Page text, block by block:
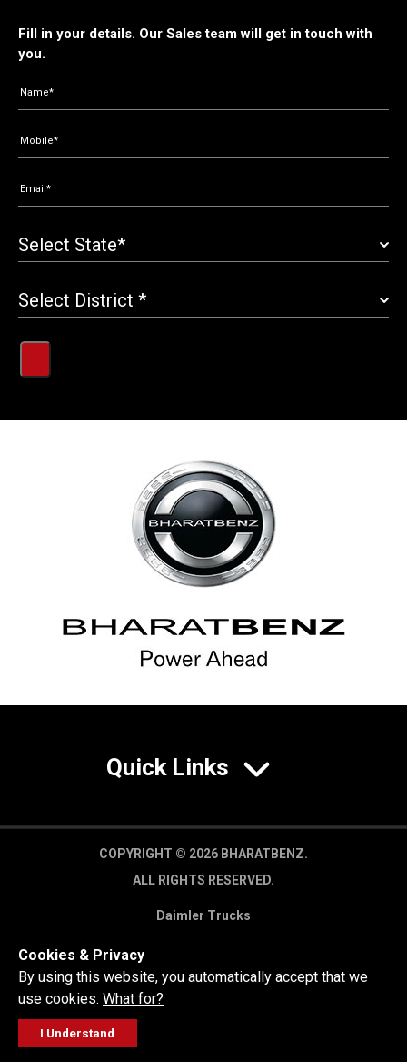
Fill in your details. Our Sales team will get in touch with
you.
Quick Links
COPYRIGHT © 2026 BHARATBENZ.
ALL RIGHTS RESERVED.
Daimler Trucks
GET A QUOTE
Cookies & Privacy
By using this website, you automatically accept that we
use cookies. What for?
I Understand